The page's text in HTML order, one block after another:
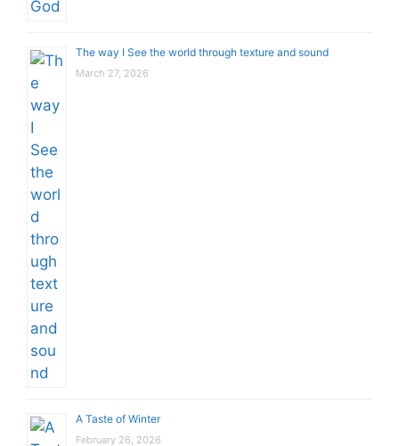
The way I See the world through texture and sound
March 27, 2026
A Taste of Winter
February 26, 2026